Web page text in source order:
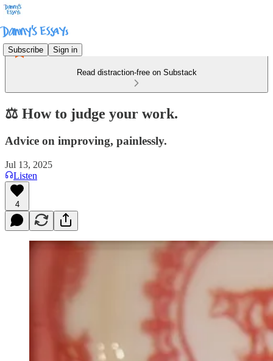
Subscribe Sign in
Read distraction-free on Substack
⚖️ How to judge your work.
Advice on improving, painlessly.
Jul 13, 2025
Listen
4